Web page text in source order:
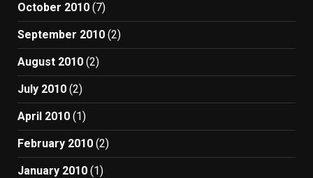
October 2010 (7)
September 2010 (2)
August 2010 (2)
July 2010 (2)
April 2010 (1)
February 2010 (2)
January 2010 (1)